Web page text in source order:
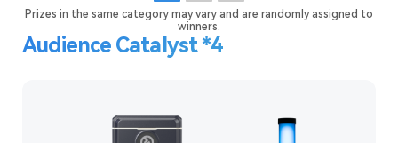
Prizes in the same category may vary and are randomly assigned to
winners.
Audience Catalyst *4